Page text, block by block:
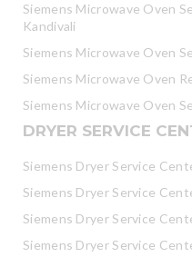
Siemens Microwave Oven
Kandivali
Siemens Microwave Oven
Siemens Microwave Oven
Siemens Microwave Oven
DRYER SERVICE
Siemens Dryer Service
Siemens Dryer Service
Siemens Dryer Service
Siemens Dryer Service